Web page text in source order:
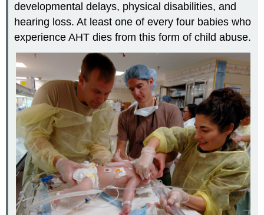
developmental delays, physical disabilities, and
hearing loss. At least one of every four babies who
experience AHT dies from this form of child abuse.